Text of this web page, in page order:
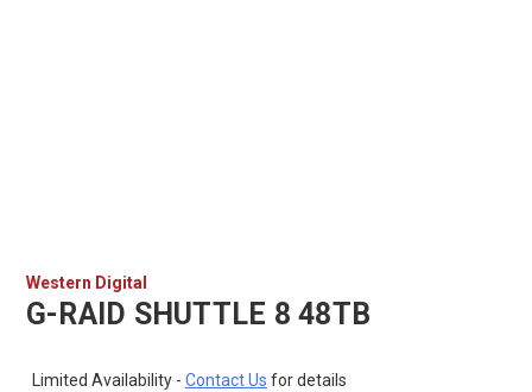
Western Digital
G-RAID SHUTTLE 8 48TB
Limited Availability - Contact Us for details